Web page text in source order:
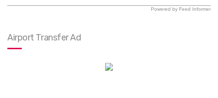
Powered by Feed Informer
Airport Transfer Ad